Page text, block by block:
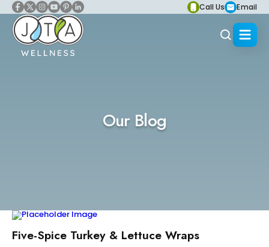
Call Us Email
Our Blog
Five-Spice Turkey & Lettuce Wraps